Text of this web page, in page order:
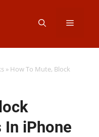
Menu
» How To Mute, Block
In iPhone